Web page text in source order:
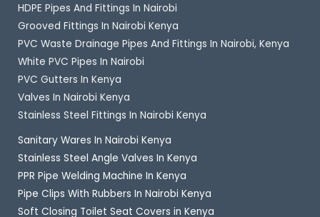
HDPE Pipes And Fittings In Nairobi
Grooved Fittings In Nairobi Kenya
PVC Waste Drainage Pipes And Fittings In Nairobi, Kenya
White PVC Pipes In Nairobi
PVC Gutters In Kenya
Valves In Nairobi Kenya
Stainless Steel Fittings In Nairobi Kenya
Sanitary Wares In Nairobi Kenya
Stainless Steel Angle Valves In Kenya
PPR Pipe Welding Machine In Kenya
Pipe Clips With Rubbers In Nairobi Kenya
Soft Closing Toilet Seat Covers in Kenya